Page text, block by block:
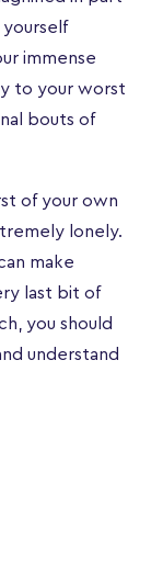
immense
to your worst
bouts of
of your own
lonely.
make
last bit of
you should
understand